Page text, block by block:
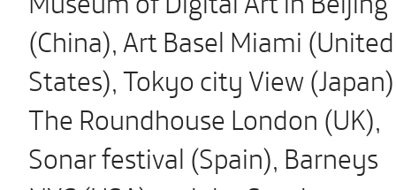
(China), Art Basel Miami (United
States), Tokyo city View
The Roundhouse London (UK),
Sonar festival (Spain), Barneys